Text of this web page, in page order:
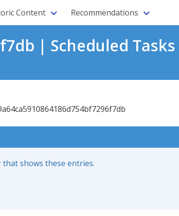
Content Recommendations
| Scheduled Tasks
shows these entries.